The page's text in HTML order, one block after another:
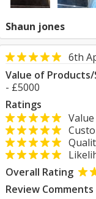
Shaun jones
6th
Value of
- £5000
Ratings
Overall Rating
Review Comments